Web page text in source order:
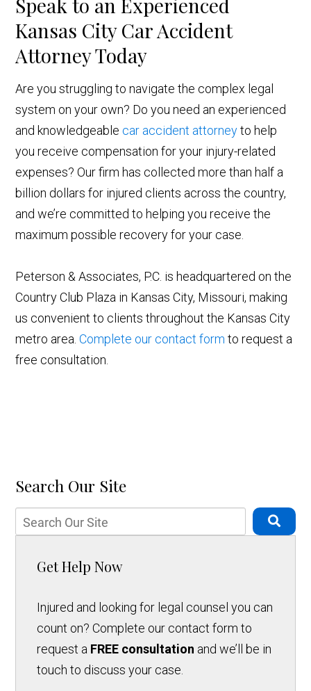
Speak to an Experienced
Kansas City Car Accident
Attorney Today
Are you struggling to navigate the complex legal
system on your own? Do you need an experienced
and knowledgeable car accident attorneyto help
you receive compensation for your injury-related
expenses? Our firm has collected more than half a
billion dollars for injured clients across the country,
and we’re committed to helping you receive the
maximum possible recovery for your case.
Peterson & Associates, P.C. is headquartered on the
Country Club Plaza in Kansas City, Missouri, making
us convenient to clients throughout the Kansas City
metro area.Complete our contact form to request a
free consultation.
Search Our Site
Get Help Now
Injured and looking for legal counsel you can
count on? Complete our contact form to
request a FREE consultation and we’ll be in
touch to discuss your case.